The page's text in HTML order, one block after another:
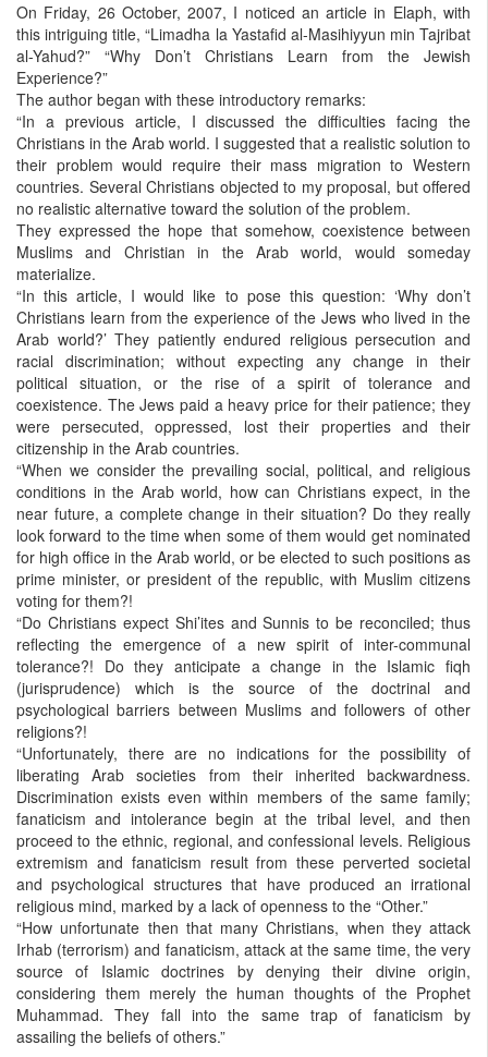
On Friday, 26 October, 2007, I noticed an article in Elaph, with
this intriguing title, “Limadha la Yastafid al-Masihiyyun min Tajribat
al-Yahud?” “Why Don’t Christians Learn from the Jewish
Experience?”
The author began with these introductory remarks:
“In a previous article, I discussed the difficulties facing the
Christians in the Arab world. I suggested that a realistic solution to
their problem would require their mass migration to Western
countries. Several Christians objected to my proposal, but offered
no realistic alternative toward the solution of the problem.
They expressed the hope that somehow, coexistence between
Muslims and Christian in the Arab world, would someday
materialize.
“In this article, I would like to pose this question: ‘Why don’t
Christians learn from the experience of the Jews who lived in the
Arab world?’ They patiently endured religious persecution and
racial discrimination; without expecting any change in their
political situation, or the rise of a spirit of tolerance and
coexistence. The Jews paid a heavy price for their patience; they
were persecuted, oppressed, lost their properties and their
citizenship in the Arab countries.
“When we consider the prevailing social, political, and religious
conditions in the Arab world, how can Christians expect, in the
near future, a complete change in their situation? Do they really
look forward to the time when some of them would get nominated
for high office in the Arab world, or be elected to such positions as
prime minister, or president of the republic, with Muslim citizens
voting for them?!
“Do Christians expect Shi’ites and Sunnis to be reconciled; thus
reflecting the emergence of a new spirit of inter-communal
tolerance?! Do they anticipate a change in the Islamic fiqh
(jurisprudence) which is the source of the doctrinal and
psychological barriers between Muslims and followers of other
religions?!
“Unfortunately, there are no indications for the possibility of
liberating Arab societies from their inherited backwardness.
Discrimination exists even within members of the same family;
fanaticism and intolerance begin at the tribal level, and then
proceed to the ethnic, regional, and confessional levels. Religious
extremism and fanaticism result from these perverted societal
and psychological structures that have produced an irrational
religious mind, marked by a lack of openness to the “Other.”
“How unfortunate then that many Christians, when they attack
Irhab (terrorism) and fanaticism, attack at the same time, the very
source of Islamic doctrines by denying their divine origin,
considering them merely the human thoughts of the Prophet
Muhammad. They fall into the same trap of fanaticism by
assailing the beliefs of others.”